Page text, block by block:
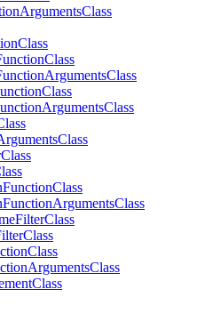
ArgumentsClass
Class
Class
ArgumentsClass
Class
ArgumentsClass
Class
Class
FunctionClass
FunctionArgumentsClass
FilterClass
Class
Class
ArgumentsClass
Class